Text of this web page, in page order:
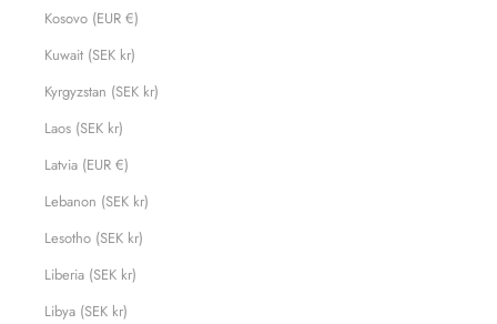
Kosovo (EUR €)
Kuwait (SEK kr)
Kyrgyzstan (SEK kr)
Laos (SEK kr)
Latvia (EUR €)
Lebanon (SEK kr)
Lesotho (SEK kr)
Liberia (SEK kr)
Libya (SEK kr)